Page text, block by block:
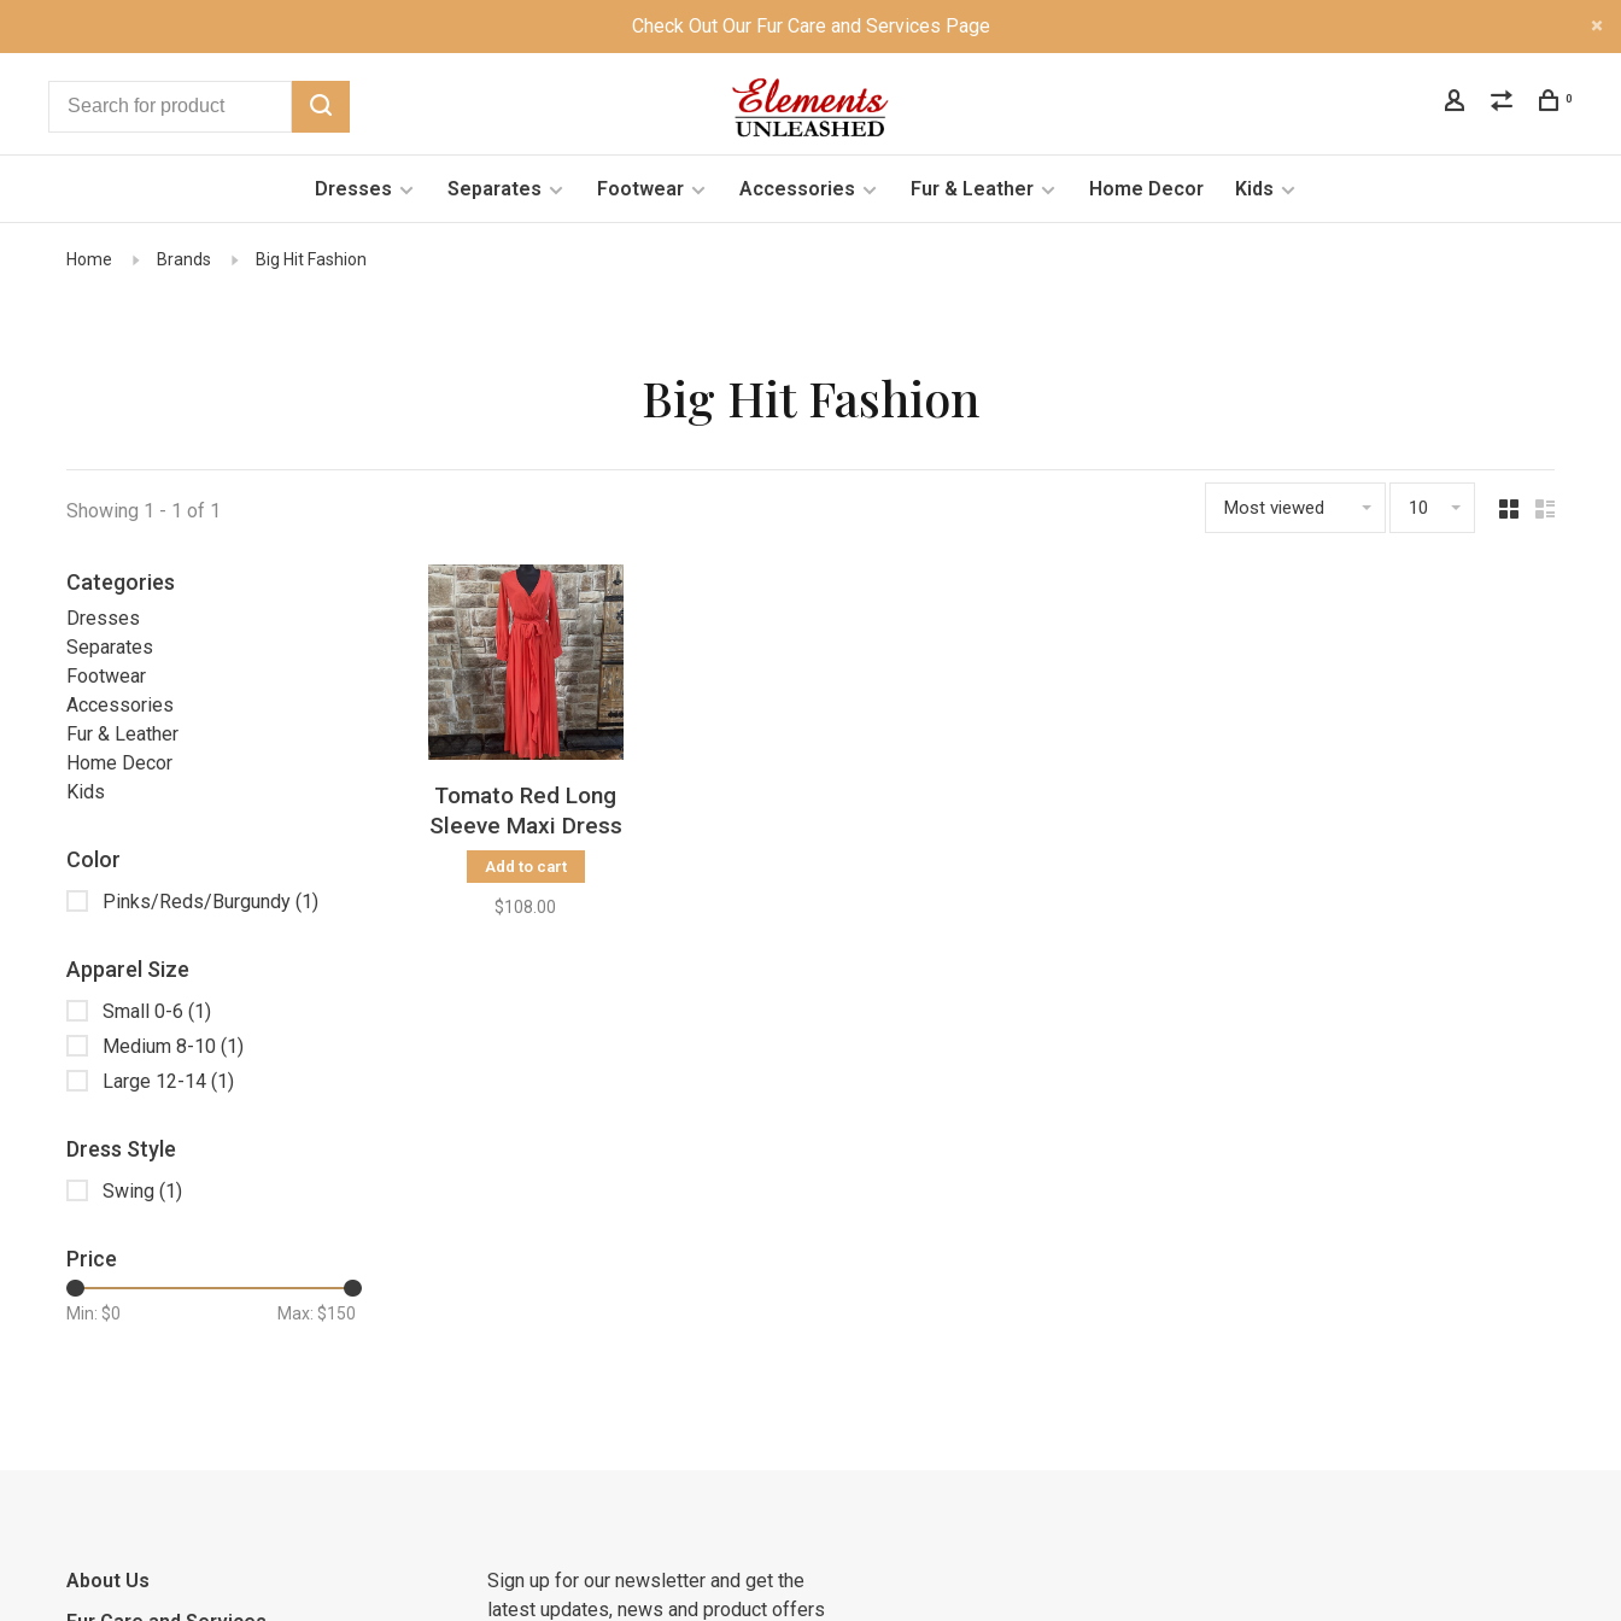
Check Out Our Fur Care and Services Page
0
Dresses Separates Footwear Accessories Fur & Leather Home Decor Kids
Home Brands Big Hit Fashion
Big Hit Fashion
Showing 1 - 1 of 1 Most viewed 10
Categories
Dresses
Separates
Footwear
Accessories
Fur & Leather
Home Decor
Kids
Color
Pinks/Reds/Burgundy (1)
Apparel Size
Small 0-6 (1)
Medium 8-10 (1)
Large 12-14 (1)
Dress Style
Swing (1)
Price
Min: $0 Max: $150
Tomato Red Long
Sleeve Maxi Dress
Add to cart
$108.00
About Us
Sign up for our newsletter and get the
latest updates, news and product offers